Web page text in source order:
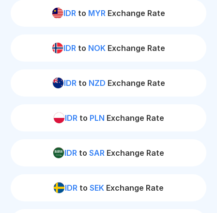
IDR to MYR Exchange Rate
IDR to NOK Exchange Rate
IDRto NZD Exchange Rate
IDRto PLN Exchange Rate
IDR to SAR Exchange Rate
IDR to SEK Exchange Rate